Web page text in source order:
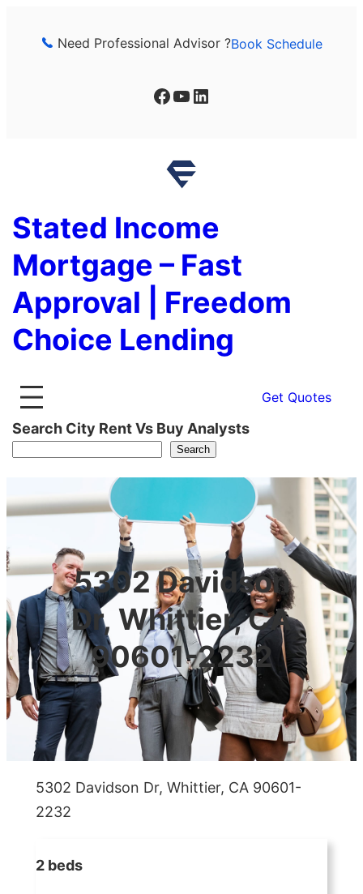
Need Professional Advisor ?Book Schedule
Facebook YouTube LinkedIn
Stated Income
Mortgage – Fast
Approval | Freedom
Choice Lending
Get Quotes
Search City Rent Vs Buy Analysts
Search
5302 Davidson
Dr, Whittier, CA
90601-2232
5302 Davidson Dr, Whittier, CA 90601-
2232
2 beds